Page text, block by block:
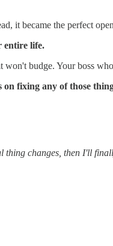
it became the perfect
entire life.
budge. Your boss
fixing any of those
thing changes, then I'll